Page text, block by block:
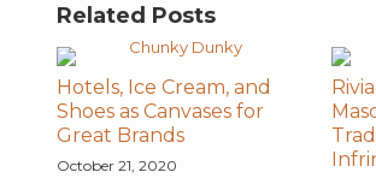
Related Posts
Hotels, Ice Cream, and
Shoes as Canvases for
Great Brands
October 21, 2020